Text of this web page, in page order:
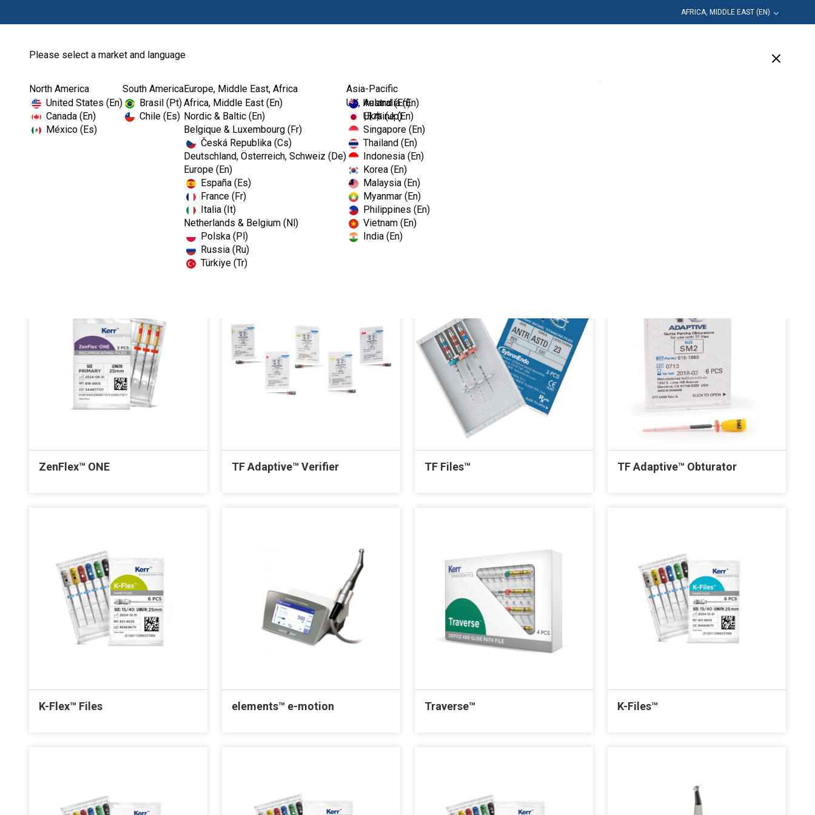
AFRICA, MIDDLE EAST (EN)
Please select a market and language
North America
United States (En)
Canada (En)
México (Es)
South America
Brasil (Pt)
Chile (Es)
Europe, Middle East, Africa
Africa, Middle East (En)
Nordic & Baltic (En)
Belgique & Luxembourg (Fr)
Česká Republika (Cs)
Deutschland, Österreich, Schweiz (De)
Europe (En)
España (Es)
France (Fr)
Italia (It)
Netherlands & Belgium (Nl)
Polska (Pl)
Russia (Ru)
Türkiye (Tr)
UK, Ireland (En)
Ukraine (En)
Asia-Pacific
Australia (En)
日本 (Jp)
Singapore (En)
Thailand (En)
Indonesia (En)
Korea (En)
Malaysia (En)
Myanmar (En)
Philippines (En)
Vietnam (En)
India (En)
Home Endodontics Shaping
ZenFlex™ ONE TF Adaptive™ Verifier TF Files™ TF Adaptive™ Obturator
K-Flex™ Files elements™ e-motion Traverse™ K-Files™